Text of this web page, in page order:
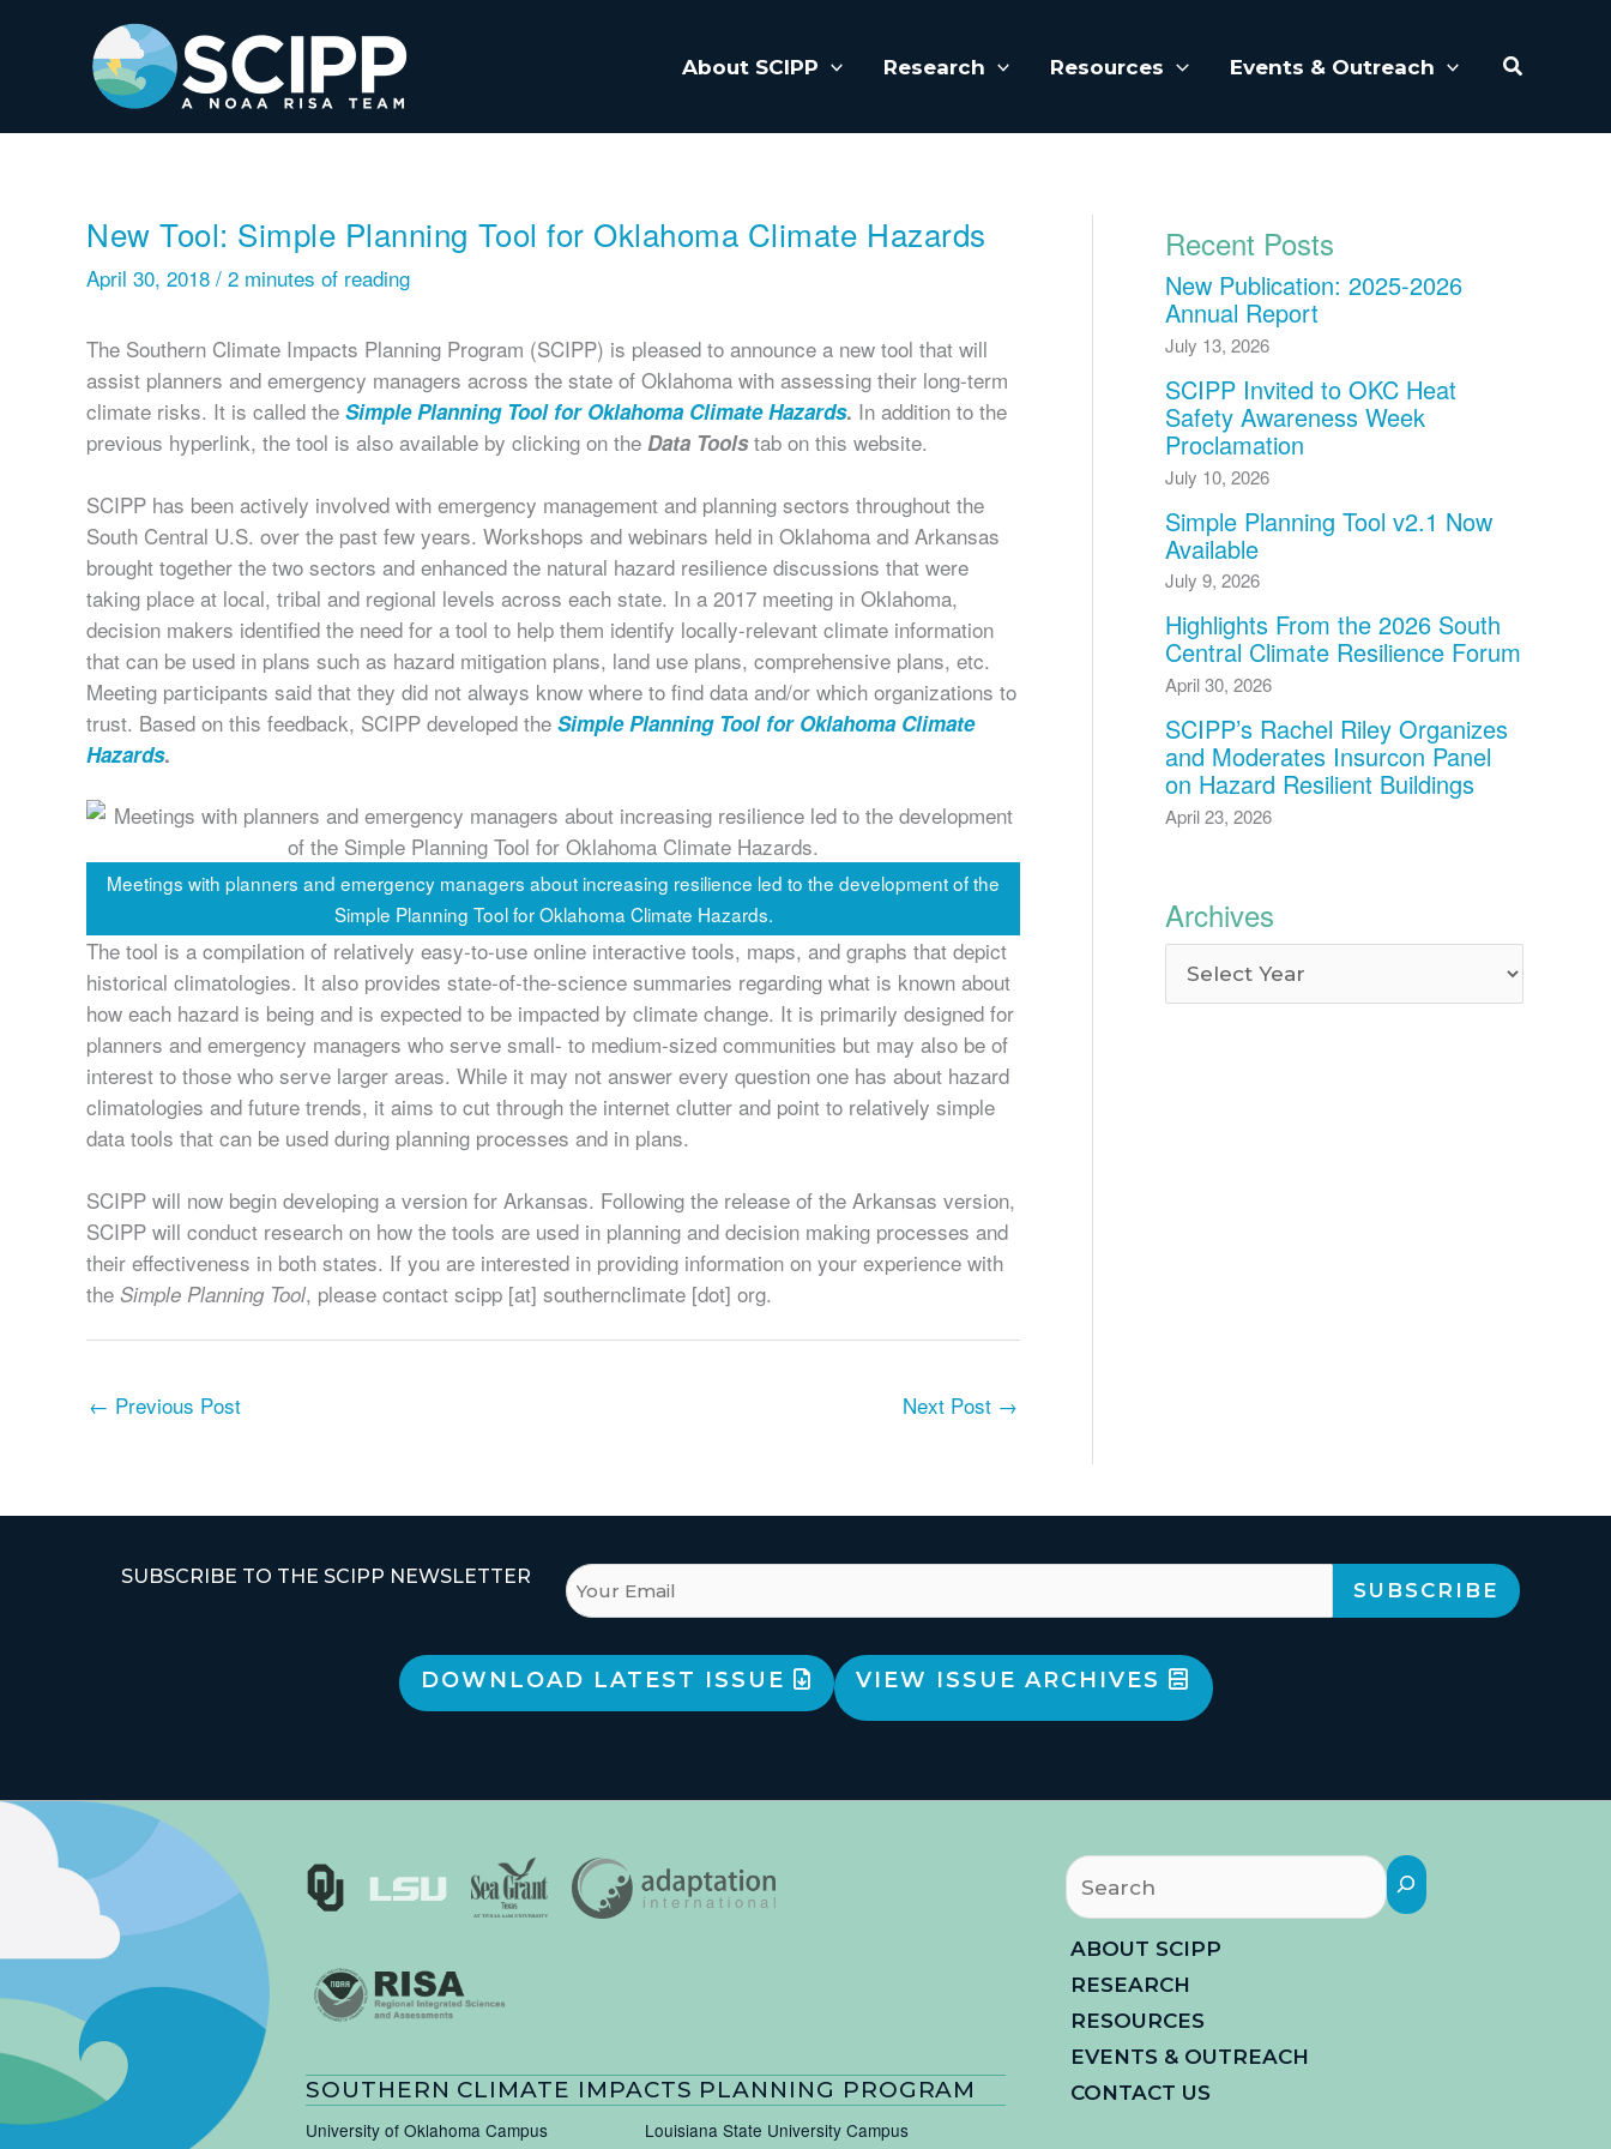
About SCIPP Research Resources Events & Outreach Search
New Tool: Simple Planning Tool for Oklahoma Climate Hazards
April 30, 2018 / 2 minutes of reading
The Southern Climate Impacts Planning Program (SCIPP) is pleased to announce a new tool that will
assist planners and emergency managers across the state of Oklahoma with assessing their long-term
climate risks. It is called the Simple Planning Tool for Oklahoma Climate Hazards. In addition to the
previous hyperlink, the tool is also available by clicking on the Data Tools tab on this website.
SCIPP has been actively involved with emergency management and planning sectors throughout the
South Central U.S. over the past few years. Workshops and webinars held in Oklahoma and Arkansas
brought together the two sectors and enhanced the natural hazard resilience discussions that were
taking place at local, tribal and regional levels across each state. In a 2017 meeting in Oklahoma,
decision makers identified the need for a tool to help them identify locally-relevant climate information
that can be used in plans such as hazard mitigation plans, land use plans, comprehensive plans, etc.
Meeting participants said that they did not always know where to find data and/or which organizations to
trust. Based on this feedback, SCIPP developed the Simple Planning Tool for Oklahoma Climate
Hazards.
Meetings with planners and emergency managers about increasing resilience led to the development of the
Simple Planning Tool for Oklahoma Climate Hazards.
The tool is a compilation of relatively easy-to-use online interactive tools, maps, and graphs that depict
historical climatologies. It also provides state-of-the-science summaries regarding what is known about
how each hazard is being and is expected to be impacted by climate change. It is primarily designed for
planners and emergency managers who serve small- to medium-sized communities but may also be of
interest to those who serve larger areas. While it may not answer every question one has about hazard
climatologies and future trends, it aims to cut through the internet clutter and point to relatively simple
data tools that can be used during planning processes and in plans.
SCIPP will now begin developing a version for Arkansas. Following the release of the Arkansas version,
SCIPP will conduct research on how the tools are used in planning and decision making processes and
their effectiveness in both states. If you are interested in providing information on your experience with
the Simple Planning Tool, please contact scipp [at] southernclimate [dot] org.
← Previous Post Next Post →
Recent Posts
New Publication: 2025-2026
Annual Report
July 13, 2026
SCIPP Invited to OKC Heat
Safety Awareness Week
Proclamation
July 10, 2026
Simple Planning Tool v2.1 Now
Available
July 9, 2026
Highlights From the 2026 South
Central Climate Resilience Forum
April 30, 2026
SCIPP’s Rachel Riley Organizes
and Moderates Insurcon Panel
on Hazard Resilient Buildings
April 23, 2026
Archives
SUBSCRIBE TO THE SCIPP NEWSLETTER
DOWNLOAD LATEST ISSUE VIEW ISSUE ARCHIVES
SOUTHERN CLIMATE IMPACTS PLANNING PROGRAM
University of Oklahoma Campus
Louisiana State University Campus
Search
ABOUT SCIPP
RESEARCH
RESOURCES
EVENTS & OUTREACH
CONTACT US